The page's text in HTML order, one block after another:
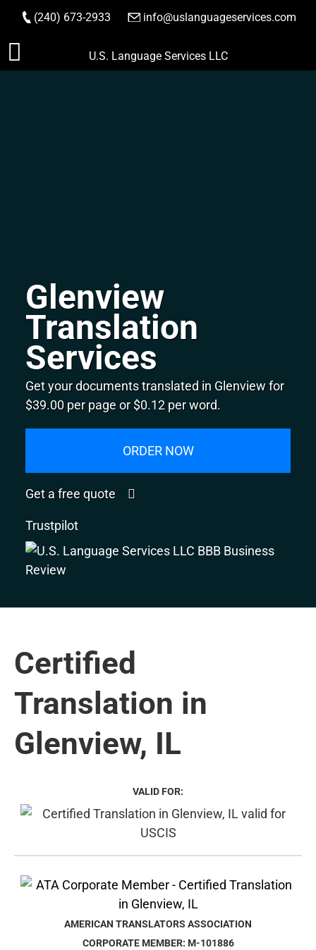
Skip
to
(240) 673-2933 info@uslanguageservices.com
ORDER NOW
U.S. Language Services LLC
Glenview
Translation
Services
Get your documents translated in Glenview for
$39.00 per page or $0.12 per word.
ORDER NOW
Get a free quote
Trustpilot
Certified
Translation in
Glenview, IL
VALID FOR:
AMERICAN TRANSLATORS ASSOCIATION
CORPORATE MEMBER: M-101886